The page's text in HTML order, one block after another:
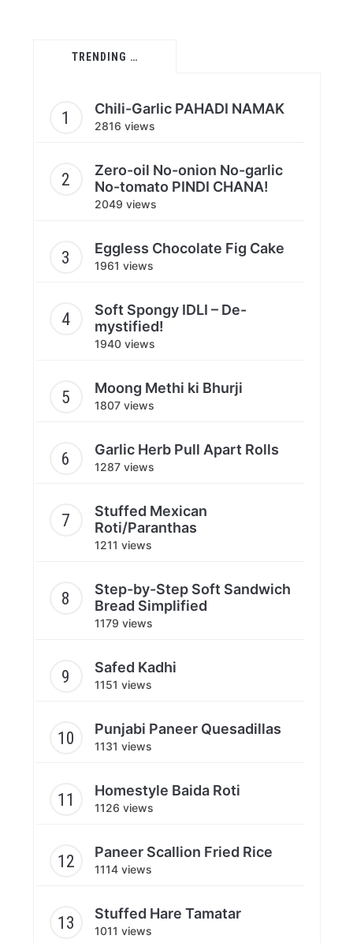
TRENDING …
Chili-Garlic PAHADI NAMAK
2816 views
Zero-oil No-onion No-garlic
No-tomato PINDI CHANA!
2049 views
Eggless Chocolate Fig Cake
1961 views
Soft Spongy IDLI – De-
mystified!
1940 views
Moong Methi ki Bhurji
1807 views
Garlic Herb Pull Apart Rolls
1287 views
Stuffed Mexican
Roti/Paranthas
1211 views
Step-by-Step Soft Sandwich
Bread Simplified
1179 views
Safed Kadhi
1151 views
Punjabi Paneer Quesadillas
1131 views
Homestyle Baida Roti
1126 views
Paneer Scallion Fried Rice
1114 views
Stuffed Hare Tamatar
1011 views